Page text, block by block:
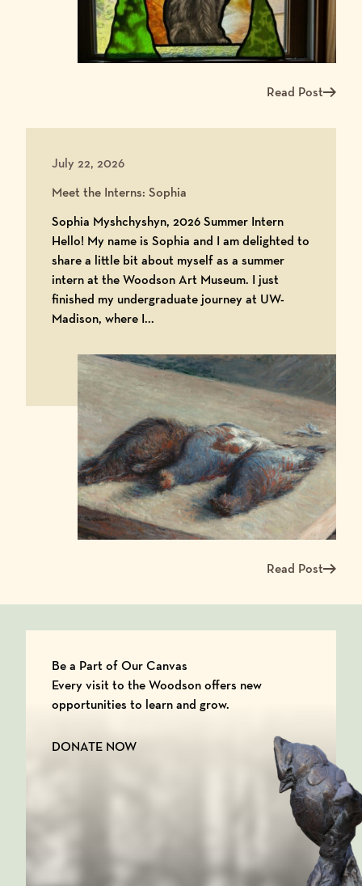
Read Post
Read more about
July 22, 2026
Meet the Interns: Sophia
Sophia Myshchyshyn, 2026 Summer Intern
Hello! My name is Sophia and I am delighted to
share a little bit about myself as a summer
intern at the Woodson Art Museum. I just
finished my undergraduate journey at UW-
Madison, where I...
Read Post
Read more about
Be a Part of Our Canvas
Every visit to the Woodson offers new
opportunities to learn and grow.
DONATE NOW